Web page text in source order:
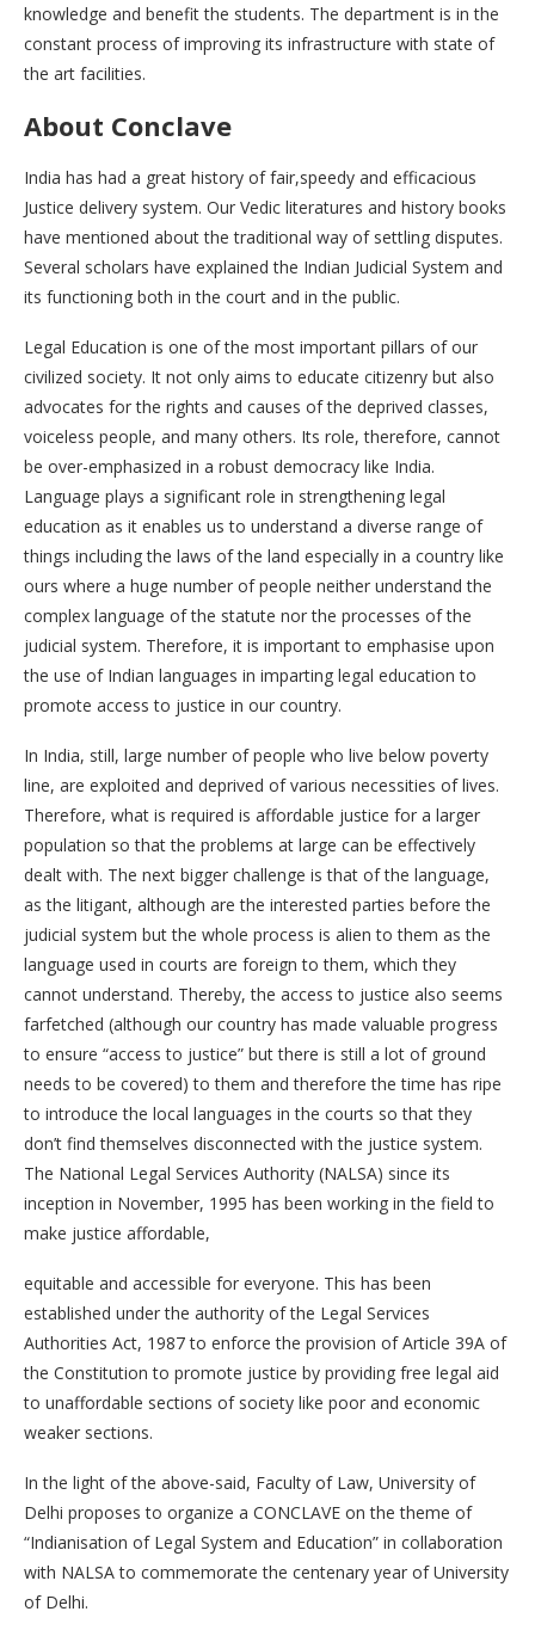
knowledge and benefit the students. The department is in the
constant process of improving its infrastructure with state of
the art facilities.
About Conclave
India has had a great history of fair,speedy and efficacious
Justice delivery system. Our Vedic literatures and history books
have mentioned about the traditional way of settling disputes.
Several scholars have explained the Indian Judicial System and
its functioning both in the court and in the public.
Legal Education is one of the most important pillars of our
civilized society. It not only aims to educate citizenry but also
advocates for the rights and causes of the deprived classes,
voiceless people, and many others. Its role, therefore, cannot
be over-emphasized in a robust democracy like India.
Language plays a significant role in strengthening legal
education as it enables us to understand a diverse range of
things including the laws of the land especially in a country like
ours where a huge number of people neither understand the
complex language of the statute nor the processes of the
judicial system. Therefore, it is important to emphasise upon
the use of Indian languages in imparting legal education to
promote access to justice in our country.
In India, still, large number of people who live below poverty
line, are exploited and deprived of various necessities of lives.
Therefore, what is required is affordable justice for a larger
population so that the problems at large can be effectively
dealt with. The next bigger challenge is that of the language,
as the litigant, although are the interested parties before the
judicial system but the whole process is alien to them as the
language used in courts are foreign to them, which they
cannot understand. Thereby, the access to justice also seems
farfetched (although our country has made valuable progress
to ensure “access to justice” but there is still a lot of ground
needs to be covered) to them and therefore the time has ripe
to introduce the local languages in the courts so that they
don’t find themselves disconnected with the justice system.
The National Legal Services Authority (NALSA) since its
inception in November, 1995 has been working in the field to
make justice affordable,
equitable and accessible for everyone. This has been
established under the authority of the Legal Services
Authorities Act, 1987 to enforce the provision of Article 39A of
the Constitution to promote justice by providing free legal aid
to unaffordable sections of society like poor and economic
weaker sections.
In the light of the above-said, Faculty of Law, University of
Delhi proposes to organize a CONCLAVE on the theme of
“Indianisation of Legal System and Education” in collaboration
with NALSA to commemorate the centenary year of University
of Delhi.